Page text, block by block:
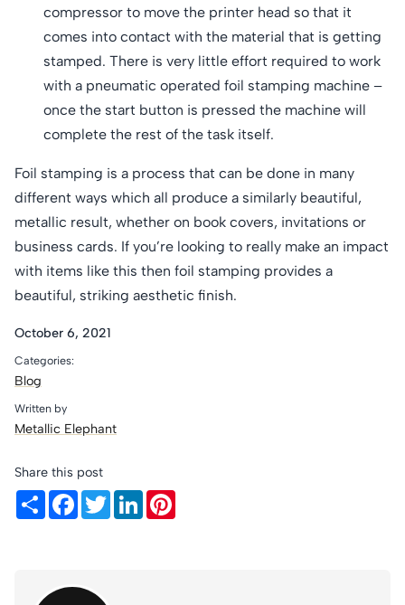
compressor to move the printer head so that it
comes into contact with the material that is getting
stamped. There is very little effort required to work
with a pneumatic operated foil stamping machine –
once the start button is pressed the machine will
complete the rest of the task itself.
Foil stamping is a process that can be done in many
different ways which all produce a similarly beautiful,
metallic result, whether on book covers, invitations or
business cards. If you’re looking to really make an impact
with items like this then foil stamping provides a
beautiful, striking aesthetic finish.
October 6, 2021
Categories:
Blog
Written by
Metallic Elephant
Share this post
ShareFacebook
TwitterLinkedIn